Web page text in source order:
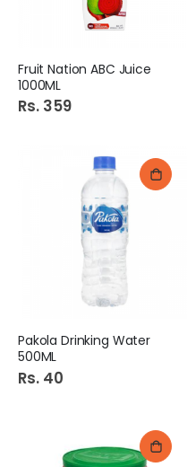
Fruit Nation ABC Juice
1000ML
Rs. 359
Pakola Drinking Water
500ML
Rs. 40